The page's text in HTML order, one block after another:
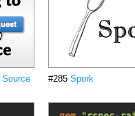
#285 Spork